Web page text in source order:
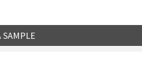
SAMPLE